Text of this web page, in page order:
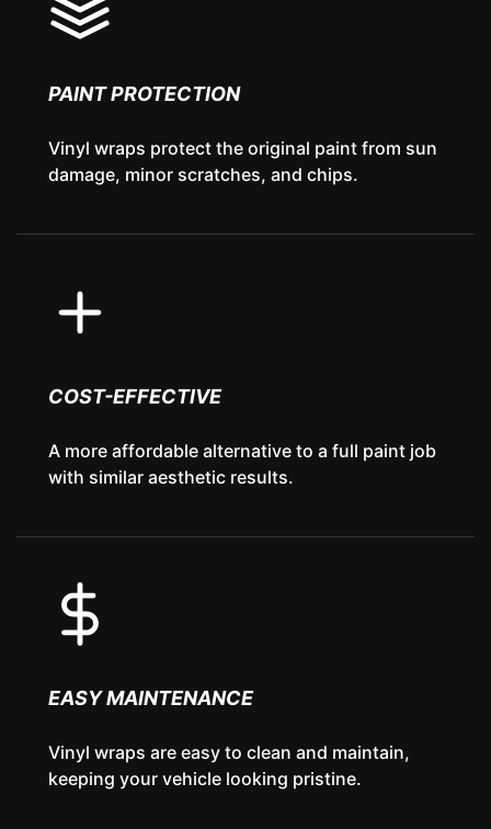
PAINT PROTECTION
Vinyl wraps protect the original paint from sun
damage, minor scratches, and chips.
COST-EFFECTIVE
A more affordable alternative to a full paint job
with similar aesthetic results.
EASY MAINTENANCE
Vinyl wraps are easy to clean and maintain,
keeping your vehicle looking pristine.